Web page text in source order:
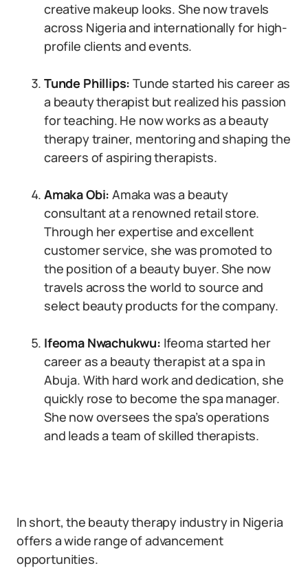
creative makeup looks. She now travels
across Nigeria and internationally for high-
profile clients and events.
Tunde Phillips:Tunde started his career as
a beauty therapist but realized his passion
for teaching. He now works as a beauty
therapy trainer, mentoring and shaping the
careers of aspiring therapists.
Amaka Obi:Amaka was a beauty
consultant at a renowned retail store.
Through her expertise and excellent
customer service, she was promoted to
the position of a beauty buyer. She now
travels across the world to source and
select beauty products for the company.
Ifeoma Nwachukwu: Ifeoma started her
career as a beauty therapist at a spa in
Abuja. With hard work and dedication, she
quickly rose to become the spa manager.
She now oversees the spa’s operations
and leads a team of skilled therapists.
In short, the beauty therapy industry in Nigeria
offers a wide range of advancement
opportunities.